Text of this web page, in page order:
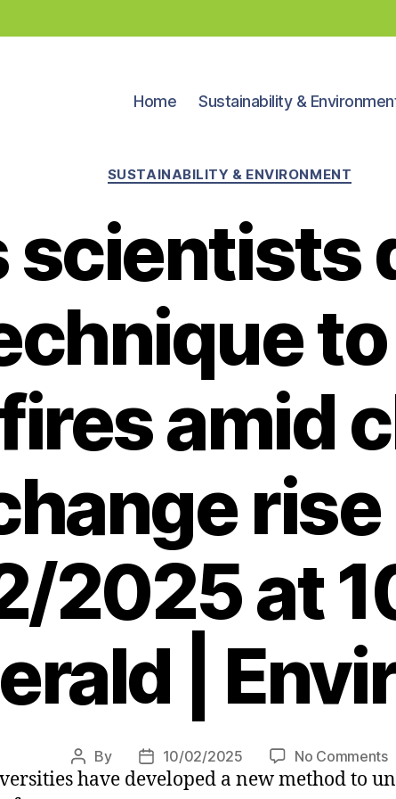
Home Sustainability &
Categories
SUSTAINABILITY & ENVIRONMENT
scientists
amid
rise
2025 at
|
Post
author
By
Post
date
10/02/2025 No Commentson
have developed a new method to